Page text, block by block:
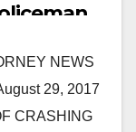
NEWS
29, 2017
CRASHING